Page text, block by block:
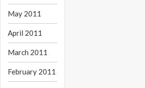
May 2011
April 2011
March 2011
February 2011